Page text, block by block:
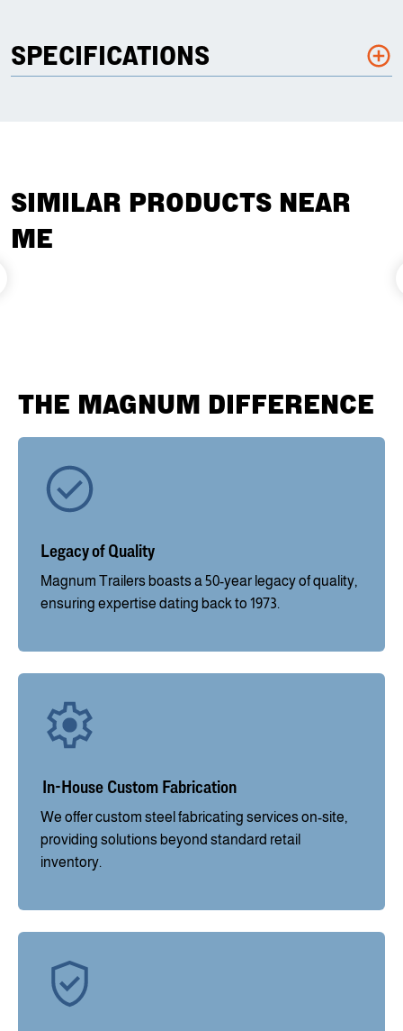
SPECIFICATIONS
SIMILAR PRODUCTS NEAR
ME
THE MAGNUM DIFFERENCE
Legacy of Quality
Magnum Trailers boasts a 50-year legacy of quality,
ensuring expertise dating back to 1973.
In-House Custom Fabrication
We offer custom steel fabricating services on-site,
providing solutions beyond standard retail
inventory.